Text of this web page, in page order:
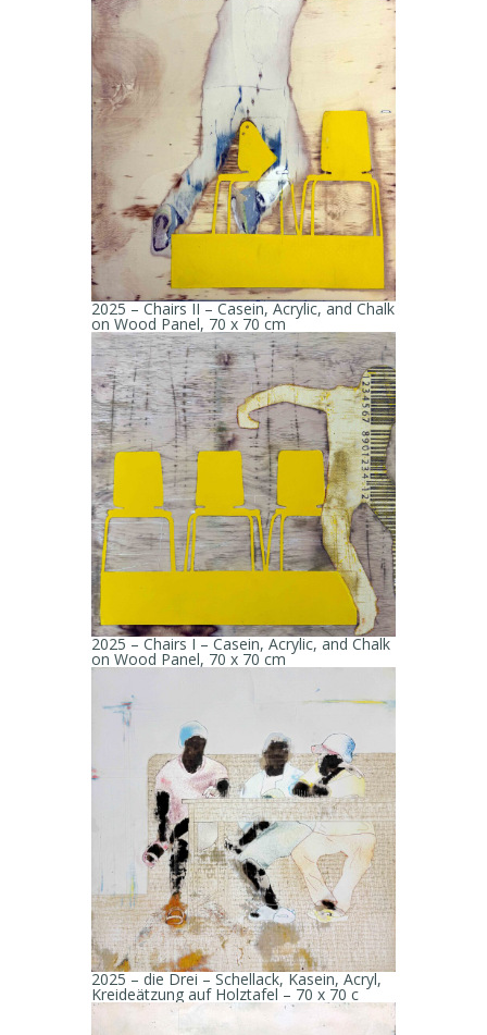
2025 – Chairs II – Casein, Acrylic, and Chalk
on Wood Panel, 70 x 70 cm
2025 – Chairs I – Casein, Acrylic, and Chalk
on Wood Panel, 70 x 70 cm
2025 – die Drei – Schellack, Kasein, Acryl,
Kreideätzung auf Holztafel – 70 x 70 c